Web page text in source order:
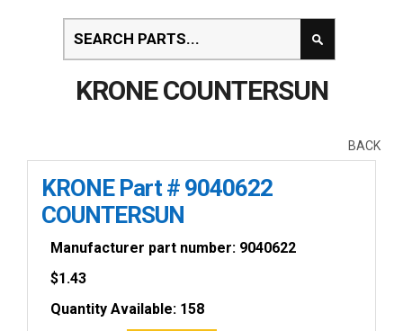
KRONE COUNTERSUN
BACK
KRONE Part # 9040622
COUNTERSUN
Manufacturer part number: 9040622
$1.43
Quantity Available: 158